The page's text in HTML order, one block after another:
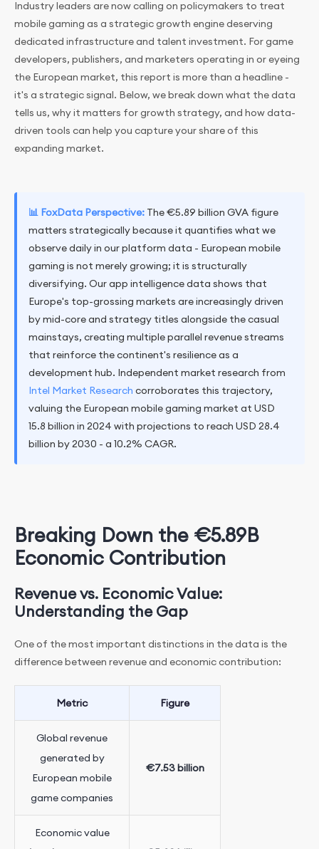
Industry leaders are now calling on policymakers to treat
mobile gaming as a strategic growth engine deserving
dedicated infrastructure and talent investment. For game
developers, publishers, and marketers operating in or eyeing
the European market, this report is more than a headline -
it's a strategic signal. Below, we break down what the data
tells us, why it matters for growth strategy, and how data-
driven tools can help you capture your share of this
expanding market.
📊 FoxData Perspective: The €5.89 billion GVA figure
matters strategically because it quantifies what we
observe daily in our platform data - European mobile
gaming is not merely growing; it is structurally
diversifying. Our app intelligence data shows that
Europe's top-grossing markets are increasingly driven
by mid-core and strategy titles alongside the casual
mainstays, creating multiple parallel revenue streams
that reinforce the continent's resilience as a
development hub. Independent market research from
Intel Market Research corroborates this trajectory,
valuing the European mobile gaming market at USD
15.8 billion in 2024 with projections to reach USD 28.4
billion by 2030 - a 10.2% CAGR.
Breaking Down the €5.89B
Economic Contribution
Revenue vs. Economic Value:
Understanding the Gap
One of the most important distinctions in the data is the
difference between revenue and economic contribution:
Metric Figure
Global revenue
generated by
European mobile
game companies
€7.53 billion
Economic value